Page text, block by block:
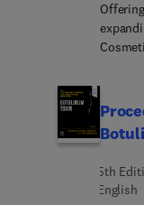
Jeffrey
5th
English